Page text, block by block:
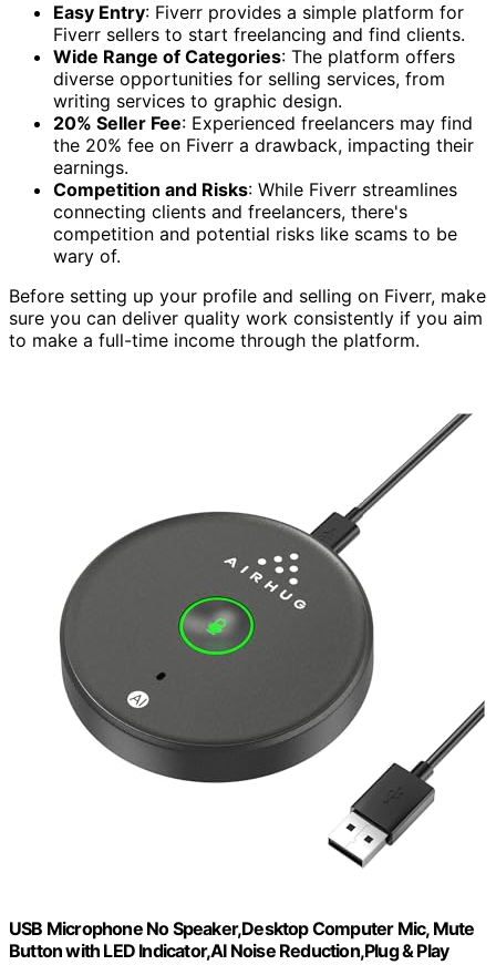
Easy Entry: Fiverr provides a simple platform for
Fiverr sellers to start freelancing and find clients.
Wide Range of Categories: The platform offers
diverse opportunities for selling services, from
writing services to graphic design.
20% Seller Fee: Experienced freelancers may find
the 20% fee on Fiverr a drawback, impacting their
earnings.
Competition and Risks: While Fiverr streamlines
connecting clients and freelancers, there's
competition and potential risks like scams to be
wary of.
Before setting up your profile and selling on Fiverr, make
sure you can deliver quality work consistently if you aim
to make a full-time income through the platform.
USB Microphone No Speaker,Desktop Computer Mic, Mute
Button with LED Indicator,AI Noise Reduction,Plug & Play